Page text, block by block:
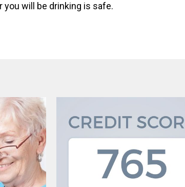
you will be drinking is safe.